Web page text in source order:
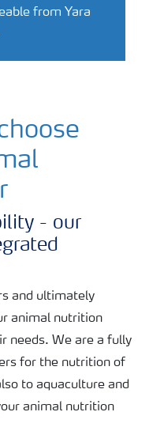
from Yara
- our
and ultimately
animal nutrition
needs. We are a fully
for the nutrition of
to aquaculture and
animal nutrition